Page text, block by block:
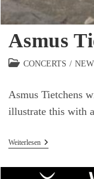
Asmus
Beitrags-CONCERTS /
Asmus Tietchens
illustrate this with
WeiterlesenAsmus
Fsk